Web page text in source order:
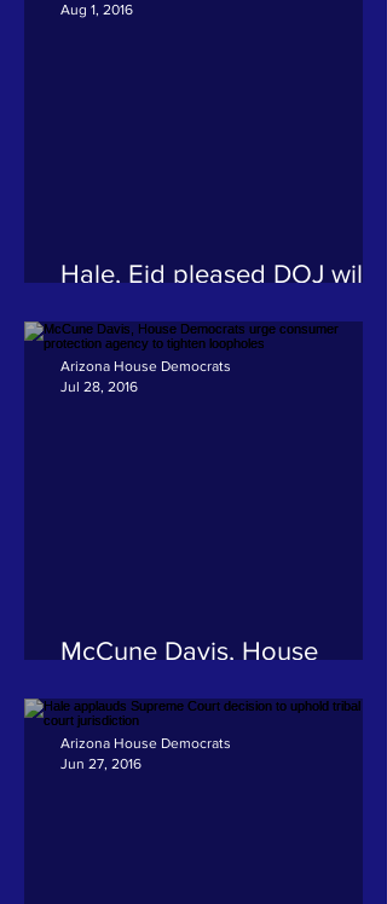
Hale, Eid pleased DOJ will
of Navajo woman, call for
additional steps
Aug 1, 2016
McCune Davis, House
protection agency to tighten
loopholes
Arizona House Democrats
Jul 28, 2016
Arizona House Democrats
Jun 27, 2016